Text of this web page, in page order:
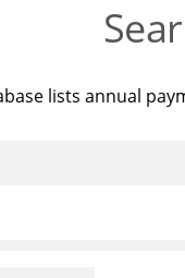
lists annual